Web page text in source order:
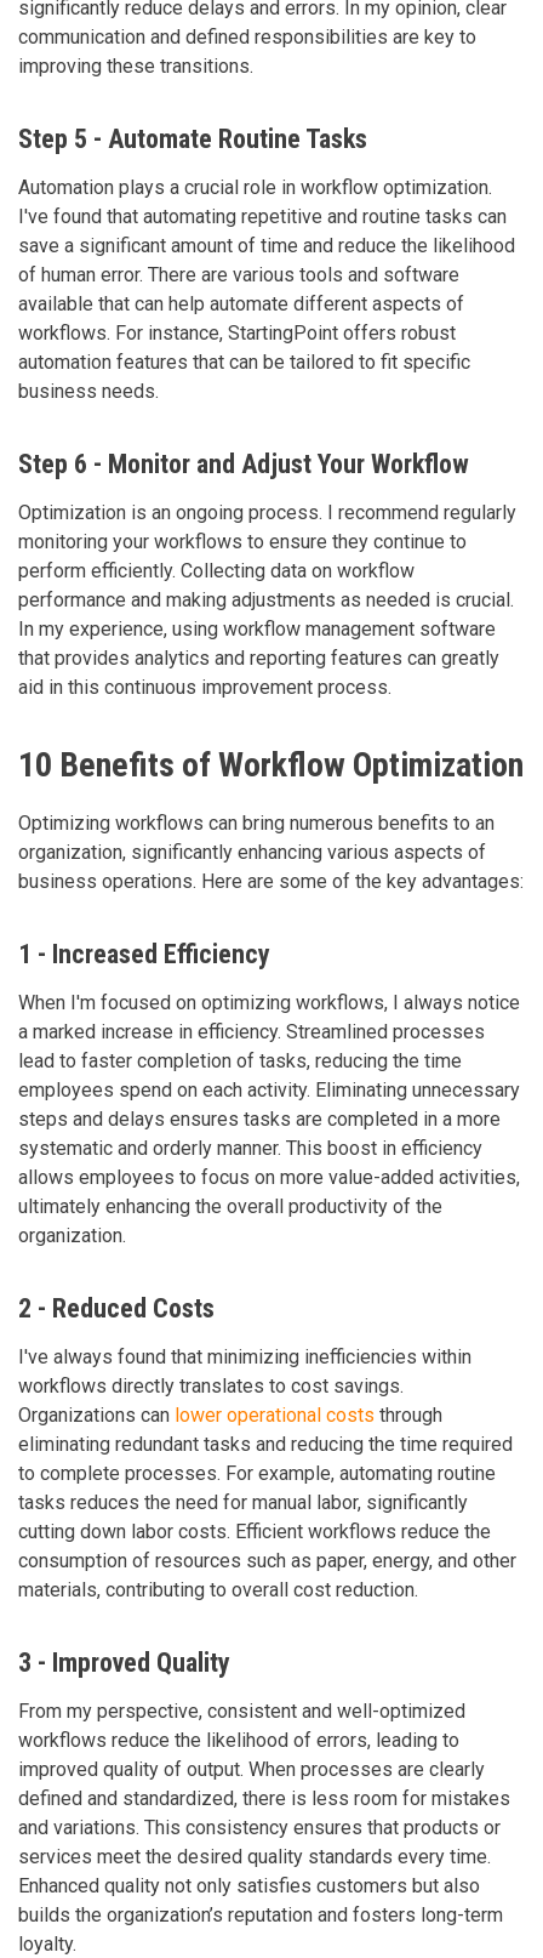
significantly reduce delays and errors. In my opinion, clear
communication and defined responsibilities are key to
improving these transitions.
Step 5 - Automate Routine Tasks
Automation plays a crucial role in workflow optimization.
I've found that automating repetitive and routine tasks can
save a significant amount of time and reduce the likelihood
of human error. There are various tools and software
available that can help automate different aspects of
workflows. For instance, StartingPoint offers robust
automation features that can be tailored to fit specific
business needs.
Step 6 - Monitor and Adjust Your Workflow
Optimization is an ongoing process. I recommend regularly
monitoring your workflows to ensure they continue to
perform efficiently. Collecting data on workflow
performance and making adjustments as needed is crucial.
In my experience, using workflow management software
that provides analytics and reporting features can greatly
aid in this continuous improvement process.
10 Benefits of Workflow Optimization
Optimizing workflows can bring numerous benefits to an
organization, significantly enhancing various aspects of
business operations. Here are some of the key advantages:
1 - Increased Efficiency
When I'm focused on optimizing workflows, I always notice
a marked increase in efficiency. Streamlined processes
lead to faster completion of tasks, reducing the time
employees spend on each activity. Eliminating unnecessary
steps and delays ensures tasks are completed in a more
systematic and orderly manner. This boost in efficiency
allows employees to focus on more value-added activities,
ultimately enhancing the overall productivity of the
organization.
2 - Reduced Costs
I've always found that minimizing inefficiencies within
workflows directly translates to cost savings.
Organizations can lower operational costs through
eliminating redundant tasks and reducing the time required
to complete processes. For example, automating routine
tasks reduces the need for manual labor, significantly
cutting down labor costs. Efficient workflows reduce the
consumption of resources such as paper, energy, and other
materials, contributing to overall cost reduction.
3 - Improved Quality
From my perspective, consistent and well-optimized
workflows reduce the likelihood of errors, leading to
improved quality of output. When processes are clearly
defined and standardized, there is less room for mistakes
and variations. This consistency ensures that products or
services meet the desired quality standards every time.
Enhanced quality not only satisfies customers but also
builds the organization’s reputation and fosters long-term
loyalty.